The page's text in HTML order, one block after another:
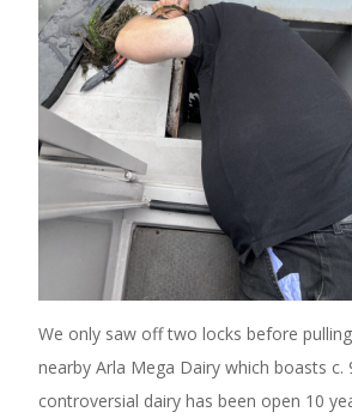
We only saw off two locks before
nearby Arla Mega Dairy which boasts
controversial dairy has been open 10